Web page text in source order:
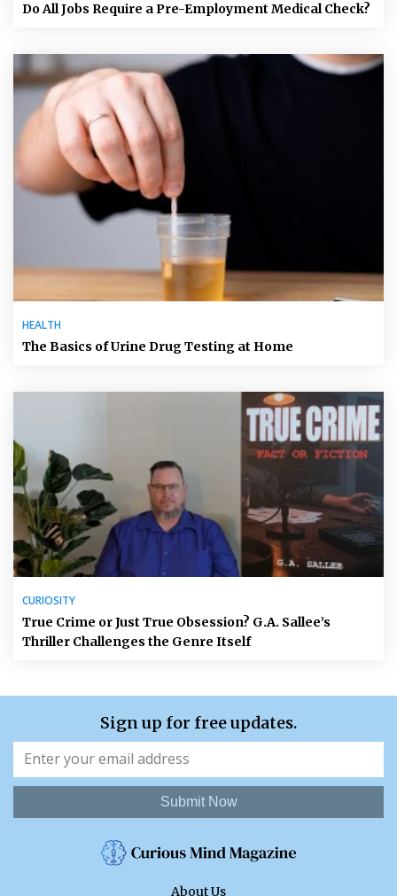
Do All Jobs Require a Pre-Employment Medical Check?
HEALTH
The Basics of Urine Drug Testing at Home
CURIOSITY
True Crime or Just True Obsession? G.A. Sallee’s
Thriller Challenges the Genre Itself
Sign up for free updates.
Submit Now
About Us